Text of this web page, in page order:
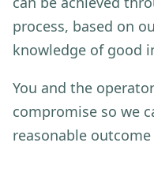
process, based on
knowledge of good
You and the
compromise so we
reasonable